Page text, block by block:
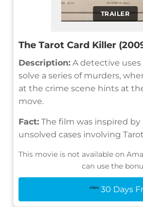
TRAILER
The Tarot Card Killer
Description: A detective uses
solve a series of murders,
at the crime scene hints at
move.
Fact: The film was inspired by
unsolved cases involving
This movie is not available on
can use the
30 Days